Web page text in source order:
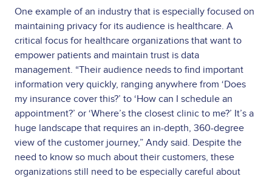
One example of an industry that is especially focused on
maintaining privacy for its audience is healthcare. A
critical focus for healthcare organizations that want to
empower patients and maintain trust is data
management. “Their audience needs to find important
information very quickly, ranging anywhere from ‘Does
my insurance cover this?’ to ‘How can I schedule an
appointment?’ or ‘Where’s the closest clinic to me?’ It’s a
huge landscape that requires an in-depth, 360-degree
view of the customer journey,” Andy said. Despite the
need to know so much about their customers, these
organizations still need to be especially careful about